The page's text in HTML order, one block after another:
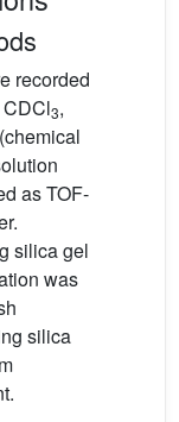
recorded
3,
as TOF-
silica gel
was
silica